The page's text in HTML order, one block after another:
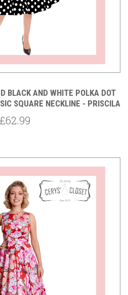
BLACK AND WHITE POLKA DOT
SQUARE NECKLINE - PRISCILA
£62.99